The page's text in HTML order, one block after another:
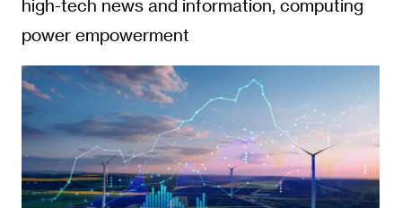
high-tech news and information, computing
power empowerment